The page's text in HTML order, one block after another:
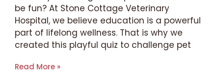
be fun? At Stone Cottage Veterinary
Hospital, we believe education is a powerful
part of lifelong wellness. That is why we
created this playful quiz to challenge pet
Read More »